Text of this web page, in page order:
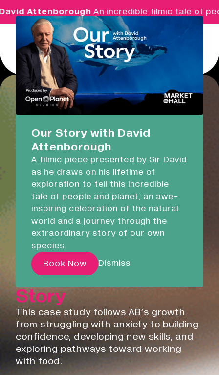
AttenboroughAn incredible filmic tale of people
Real Ideas
What's On
Market Hall
Closed 08:30 - 17:00
Devonport Guildhall
Liskeard Library
Closed08:30 - 17:00
Our Story with David
Attenborough
Pathways
Education & Community
Creative Futures
Innovation & Research
Devonport Creative Quarter
Our Story with David
Attenborough
A filmic piece presented by Sir David
as he draws on his lifetime of
exploration to tell this incredible
tale of people and planet, an awe-
inspiring celebration of the natural
world and a journey through the
extraordinary story of our own
species.
Book Now Dismiss
Supporting Growth
and Reducing
Anxiety: AB’s
Personal Growth
Story
This case study follows AB’s growth
from struggling with anxiety to building
confidence, developing new skills, and
exploring pathways toward working
with food.